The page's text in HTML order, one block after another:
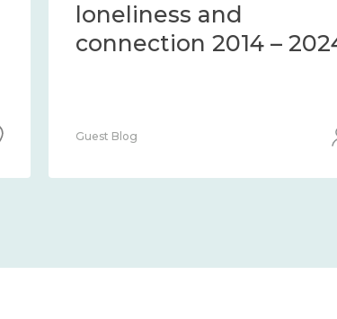
loneliness and
connection 2014 –
Guest Blog